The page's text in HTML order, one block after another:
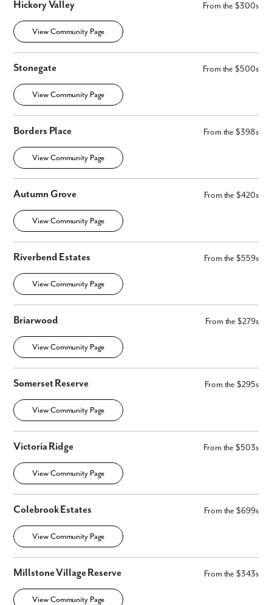
Hickory Valley From the $300s
View Community Page
Stonegate From the $500s
View Community Page
Borders Place From the $398s
View Community Page
Autumn Grove From the $420s
View Community Page
Riverbend Estates From the $559s
View Community Page
Briarwood From the $279s
View Community Page
Somerset Reserve From the $295s
View Community Page
Victoria Ridge From the $503s
View Community Page
Colebrook Estates From the $699s
View Community Page
Millstone Village Reserve From the $343s
View Community Page